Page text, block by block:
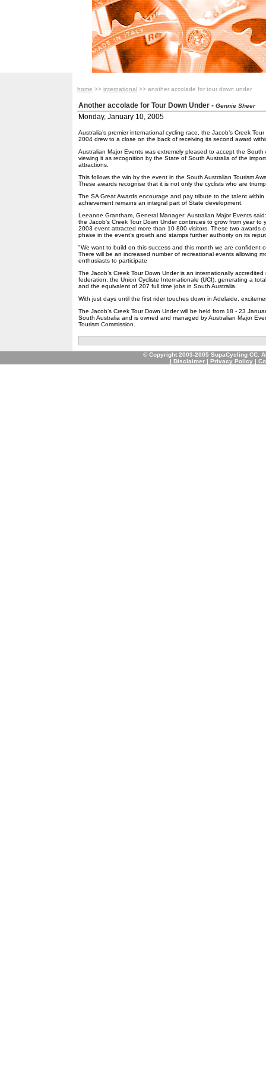
home >> international >> another accolade for tour down under
Another accolade for Tour Down Under - Gennie Sheer
Monday, January 10, 2005
Australia’s premier international cycling race, the Jacob’s Creek
2004 drew to a close on the back of receiving its second award
Australian Major Events was extremely pleased to accept the South
viewing it as recognition by the State of South Australia of the
attractions.
This follows the win by the event in the South Australian Tourism
These awards recognise that it is not only the cyclists who are
The SA Great Awards encourage and pay tribute to the talent
achievement remains an integral part of State development.
Leeanne Grantham, General Manager: Australian Major Events
the Jacob’s Creek Tour Down Under continues to grow from year to
2003 event attracted more than 10 800 visitors. These two awards
phase in the event’s growth and stamps further authority on its
"We want to build on this success and this month we are confident
There will be an increased number of recreational events allowing
enthusiasts to participate
The Jacob’s Creek Tour Down Under is an internationally
federation, the Union Cycliste Internationale (UCI), generating a
and the equivalent of 207 full time jobs in South Australia.
With just days until the first rider touches down in Adelaide,
The Jacob’s Creek Tour Down Under will be held from 18 - 23
South Australia and is owned and managed by Australian Major
Tourism Commission.
© Copyright 2003-2005 SupaCycling CC.
| Disclaimer| Privacy Policy|